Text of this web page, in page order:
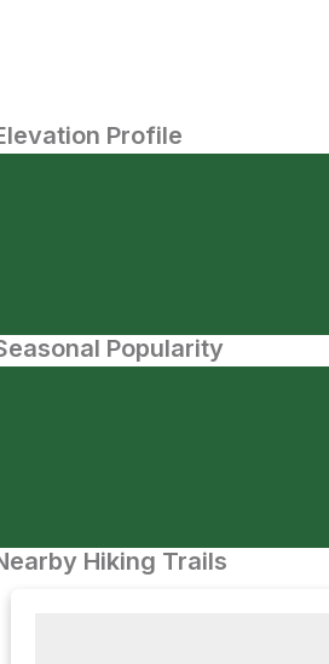
Profile
Popularity
Hiking Trails